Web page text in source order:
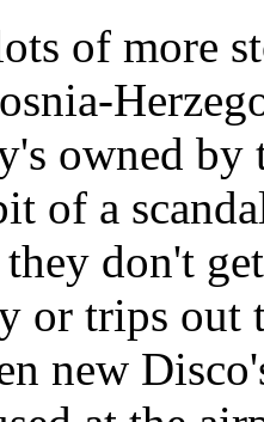
of more
owned
of a
don't
or trips out
new